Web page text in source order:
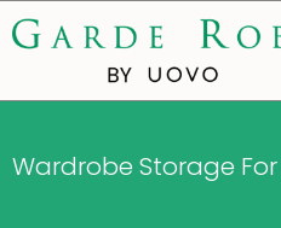
Wardrobe Storage